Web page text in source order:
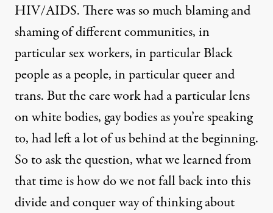
HIV/AIDS. There was so much blaming and
shaming of different communities, in
particular sex workers, in particular Black
people as a people, in particular queer and
trans. But the care work had a particular lens
on white bodies, gay bodies as you’re speaking
to, had left a lot of us behind at the beginning.
So to ask the question, what we learned from
that time is how do we not fall back into this
divide and conquer way of thinking about